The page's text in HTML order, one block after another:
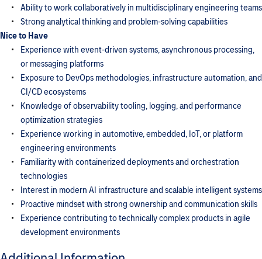
Ability to work collaboratively in multidisciplinary engineering teams
Strong analytical thinking and problem-solving capabilities
Nice to Have
Experience with event-driven systems, asynchronous processing,
or messaging platforms
Exposure to DevOps methodologies, infrastructure automation, and
CI/CD ecosystems
Knowledge of observability tooling, logging, and performance
optimization strategies
Experience working in automotive, embedded, IoT, or platform
engineering environments
Familiarity with containerized deployments and orchestration
technologies
Interest in modern AI infrastructure and scalable intelligent systems
Proactive mindset with strong ownership and communication skills
Experience contributing to technically complex products in agile
development environments